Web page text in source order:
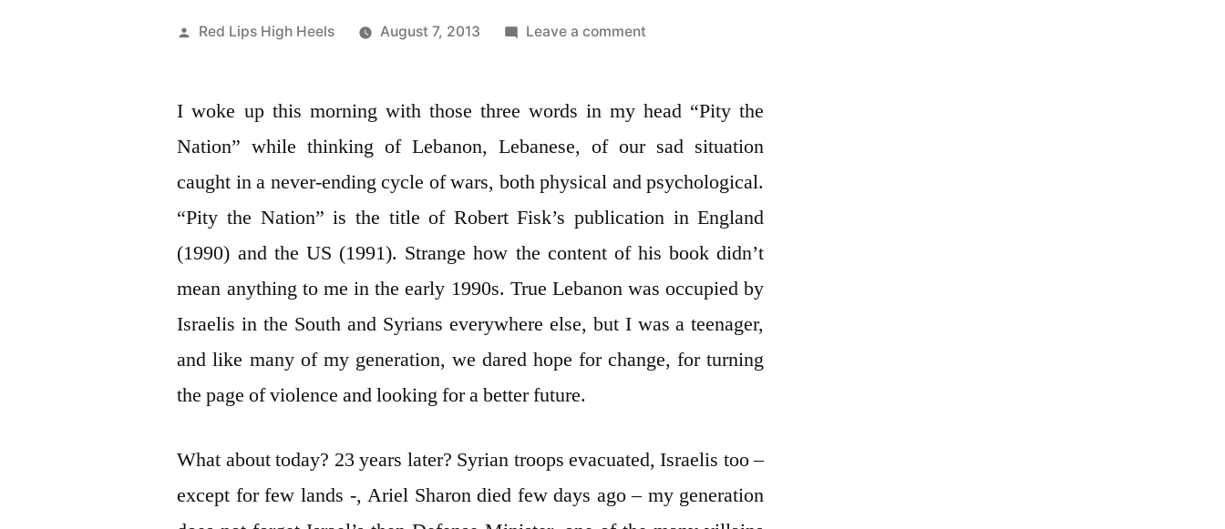
Posted
Red Lips High Heels August 7, 2013 Leave a commenton
Nation?
I woke up this morning with those three words in my head “Pity the
Nation” while thinking of Lebanon, Lebanese, of our sad situation
caught in a never-ending cycle of wars, both physical and psychological.
“Pity the Nation” is the title of Robert Fisk’s publication in England
(1990) and the US (1991). Strange how the content of his book didn’t
mean anything to me in the early 1990s. True Lebanon was occupied by
Israelis in the South and Syrians everywhere else, but I was a teenager,
and like many of my generation, we dared hope for change, for turning
the page of violence and looking for a better future.
What about today? 23 years later? Syrian troops evacuated, Israelis too –
except for few lands -, Ariel Sharon died few days ago – my generation